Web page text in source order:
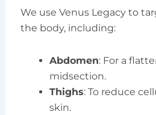
We use Venus Legacy to
the body, including:
Abdomen: For a
midsection.
Thighs: To reduce
skin.